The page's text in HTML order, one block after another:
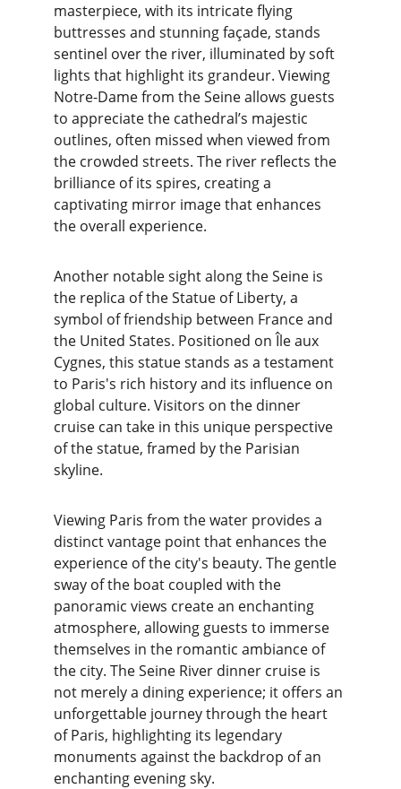
masterpiece, with its intricate flying
buttresses and stunning façade, stands
sentinel over the river, illuminated by soft
lights that highlight its grandeur. Viewing
Notre-Dame from the Seine allows guests
to appreciate the cathedral’s majestic
outlines, often missed when viewed from
the crowded streets. The river reflects the
brilliance of its spires, creating a
captivating mirror image that enhances
the overall experience.
Another notable sight along the Seine is
the replica of the Statue of Liberty, a
symbol of friendship between France and
the United States. Positioned on Île aux
Cygnes, this statue stands as a testament
to Paris's rich history and its influence on
global culture. Visitors on the dinner
cruise can take in this unique perspective
of the statue, framed by the Parisian
skyline.
Viewing Paris from the water provides a
distinct vantage point that enhances the
experience of the city's beauty. The gentle
sway of the boat coupled with the
panoramic views create an enchanting
atmosphere, allowing guests to immerse
themselves in the romantic ambiance of
the city. The Seine River dinner cruise is
not merely a dining experience; it offers an
unforgettable journey through the heart
of Paris, highlighting its legendary
monuments against the backdrop of an
enchanting evening sky.